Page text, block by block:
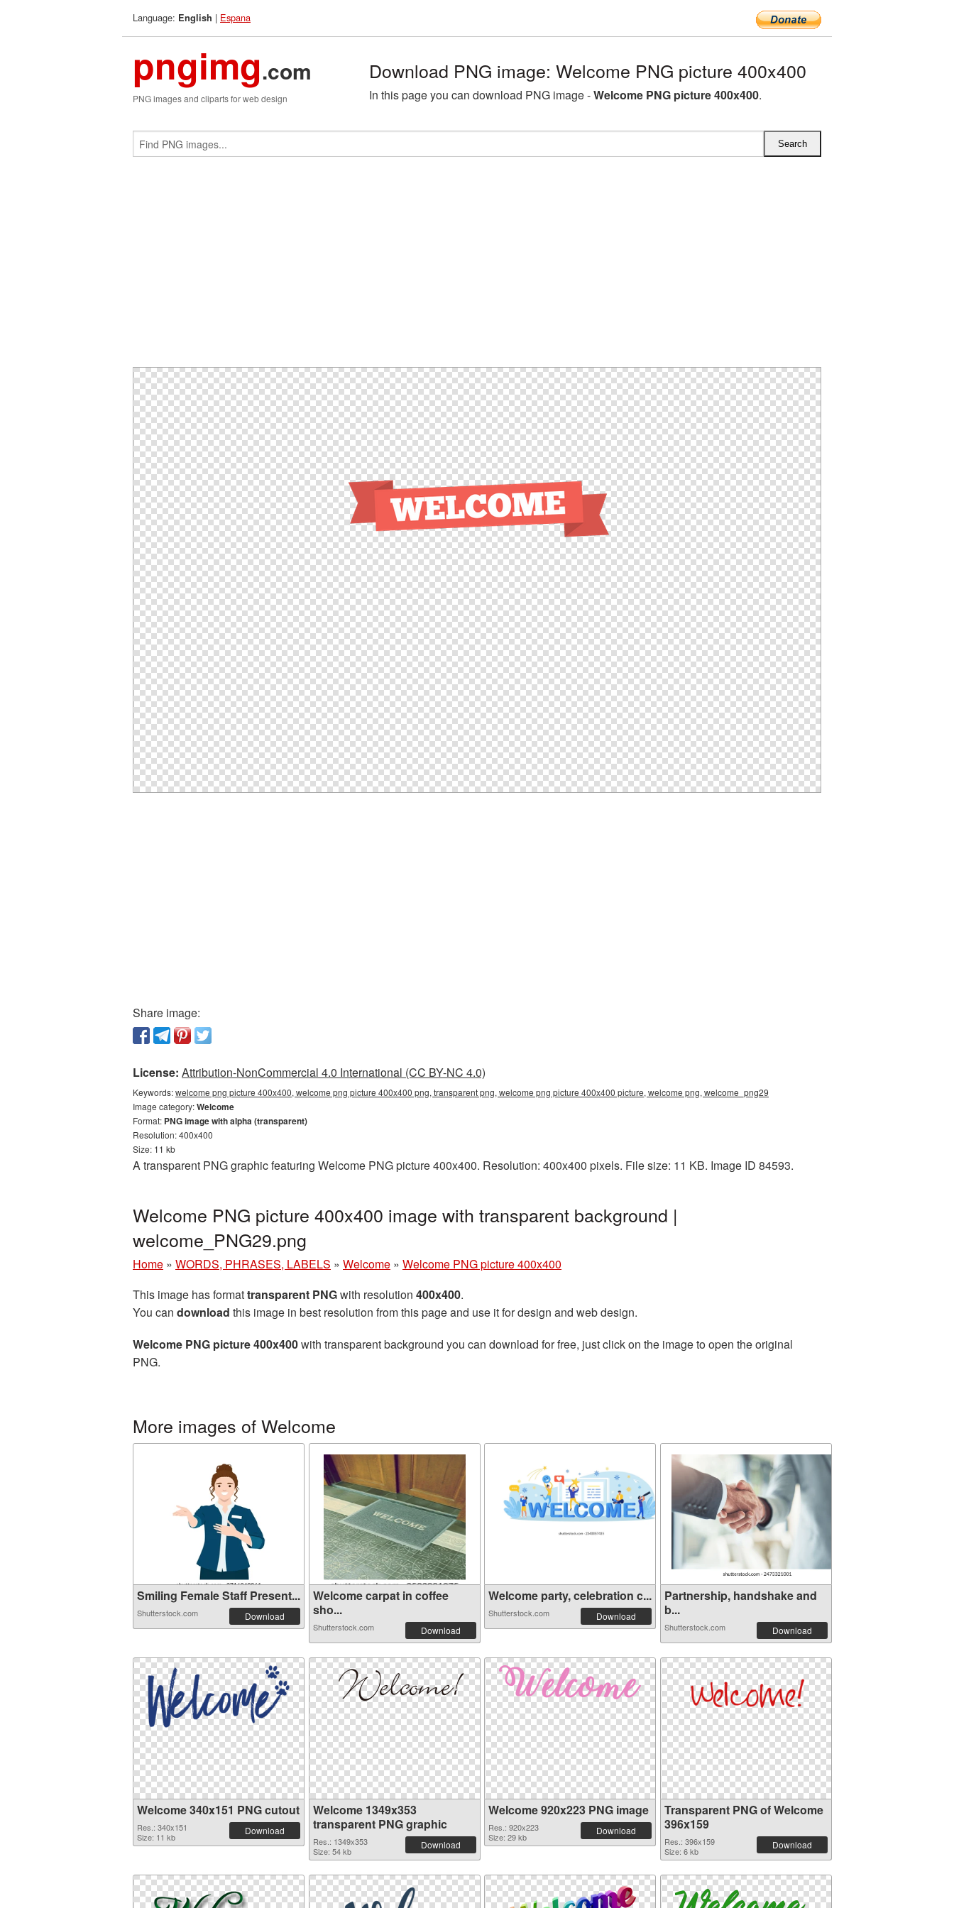
Language: English | Espana
pngimg.com
PNG images and cliparts for web design
Download PNG image: Welcome PNG picture 400x400
In this page you can download PNG image -Welcome PNG picture 400x400.
Share image:
License: Attribution-NonCommercial 4.0 International (CC BY-NC 4.0)
Keywords:welcome png picture 400x400, welcome png picture 400x400 png, transparent png, welcome png picture 400x400 picture, welcome png, welcome_png29
Image category:Welcome
Format: PNG image with alpha (transparent)
Resolution: 400x400
Size: 11 kb
A transparent PNG graphic featuring Welcome PNG picture 400x400. Resolution: 400x400 pixels. File size: 11 KB. Image ID 84593.
Welcome PNG picture 400x400 image with transparent background |
welcome_PNG29.png
Home » WORDS, PHRASES, LABELS » Welcome » Welcome PNG picture 400x400
This image has formattransparent PNGwith resolution 400x400.
You can download this image in best resolution from this page and use it for design and web design.
Welcome PNG picture 400x400with transparent background you can download for free, just click on the image to open the original
PNG.
More images of Welcome
Smiling Female Staff Present...
Shutterstock.com Download
Welcome carpat in coffee
sho...
Shutterstock.com Download
Welcome party, celebration c...
Shutterstock.com Download
Partnership, handshake and
b...
Shutterstock.com Download
Welcome 340x151 PNG cutout
Res.: 340x151
Size: 11 kb
Download
Welcome 1349x353
transparent PNG graphic
Res.: 1349x353
Size: 54 kb
Download
Welcome 920x223 PNG image
Res.: 920x223
Size: 29 kb
Download
Transparent PNG of Welcome
396x159
Res.: 396x159
Size: 6 kb
Download